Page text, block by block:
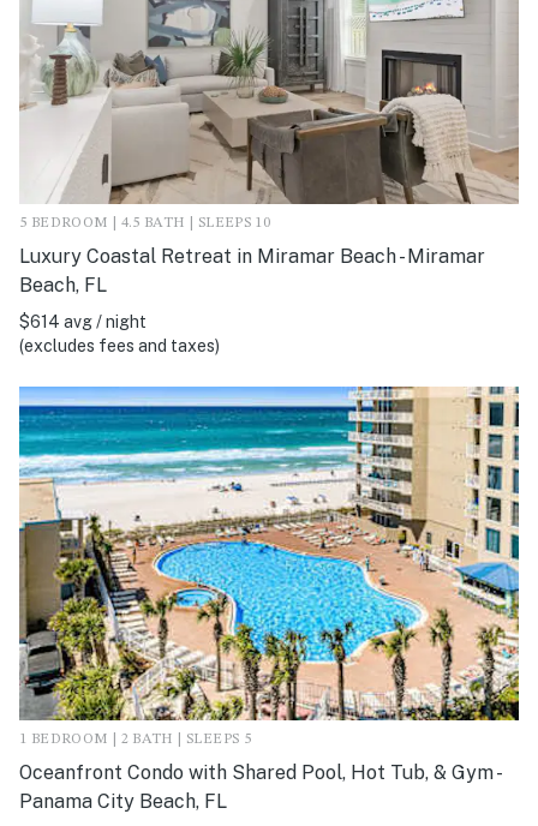
5 BEDROOM | 4.5 BATH | SLEEPS 10
Luxury Coastal Retreat in Miramar Beach - Miramar
Beach, FL
$614 avg / night
(excludes fees and taxes)
1 BEDROOM | 2 BATH | SLEEPS 5
Oceanfront Condo with Shared Pool, Hot Tub, & Gym -
Panama City Beach, FL